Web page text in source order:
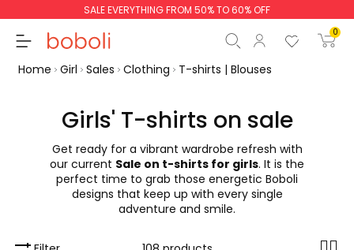
SALE EVERYTHING FROM 50% TO 60% OFF
0
Subtotal
Start order
Home Girl Sales Clothing T-shirts | Blouses
Girls' T-shirts on sale
Get ready for a vibrant wardrobe refresh with
our current Sale on t-shirts for girls. It is the
perfect time to grab those energetic Boboli
designs that keep up with every single
adventure and smile.